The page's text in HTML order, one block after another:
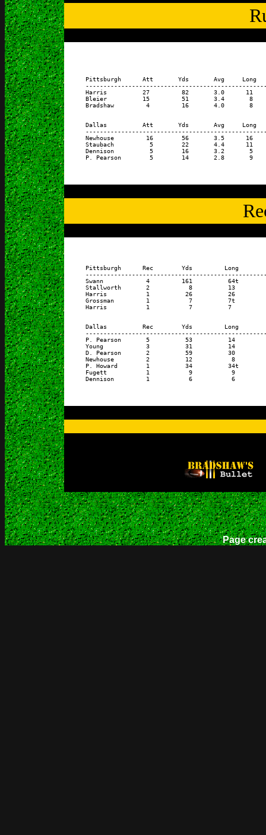
Pittsburgh      Att       Yds       Avg     Long
Harris          27         82       3.0      11
Bleier          15         51       3.4       8
Bradshaw         4         16       4.0       8
Dallas          Att       Yds       Avg     Long
Newhouse         16        56       3.5      16
Staubach          5        22       4.4      11
Dennison          5        16       3.2       5
Pittsburgh      Rec        Yds         Long
Swann            4         161          64t
Stallworth       2           8          13
Harris           1          26          26
Grossman         1           7          7t
Harris           1           7          7
Dallas          Rec        Yds         Long
P. Pearson       5          53          14
Young            3          31          14
D. Pearson       2          59          30
Newhouse         2          12           8
P. Howard        1          34          34t
Fugett           1           9           9
Page